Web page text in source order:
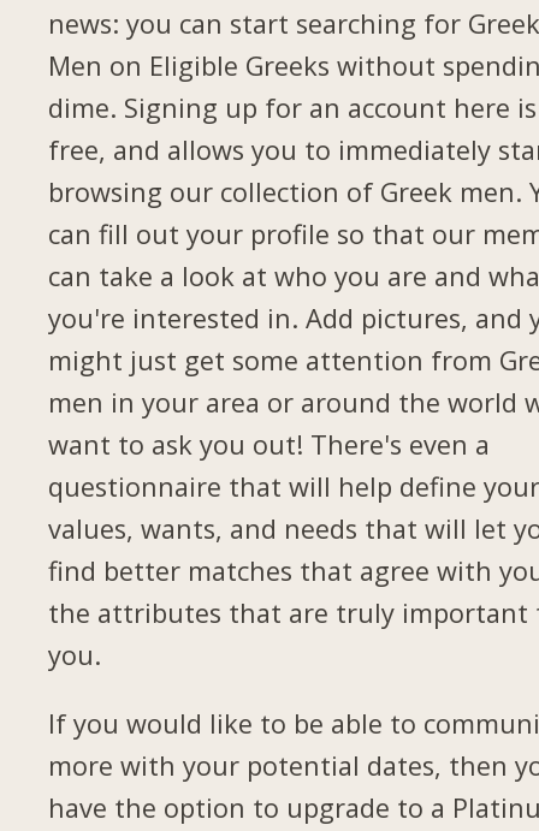
news: you can start searching for
Men on Eligible Greeks without
dime. Signing up for an account here is
free, and allows you to immediately
browsing our collection of Greek men.
can fill out your profile so that our
can take a look at who you are and
you're interested in. Add pictures, and
might just get some attention from
men in your area or around the world
want to ask you out! There's even a
questionnaire that will help define
values, wants, and needs that will let
find better matches that agree with
the attributes that are truly important
you.
If you would like to be able to
more with your potential dates, then
have the option to upgrade to a